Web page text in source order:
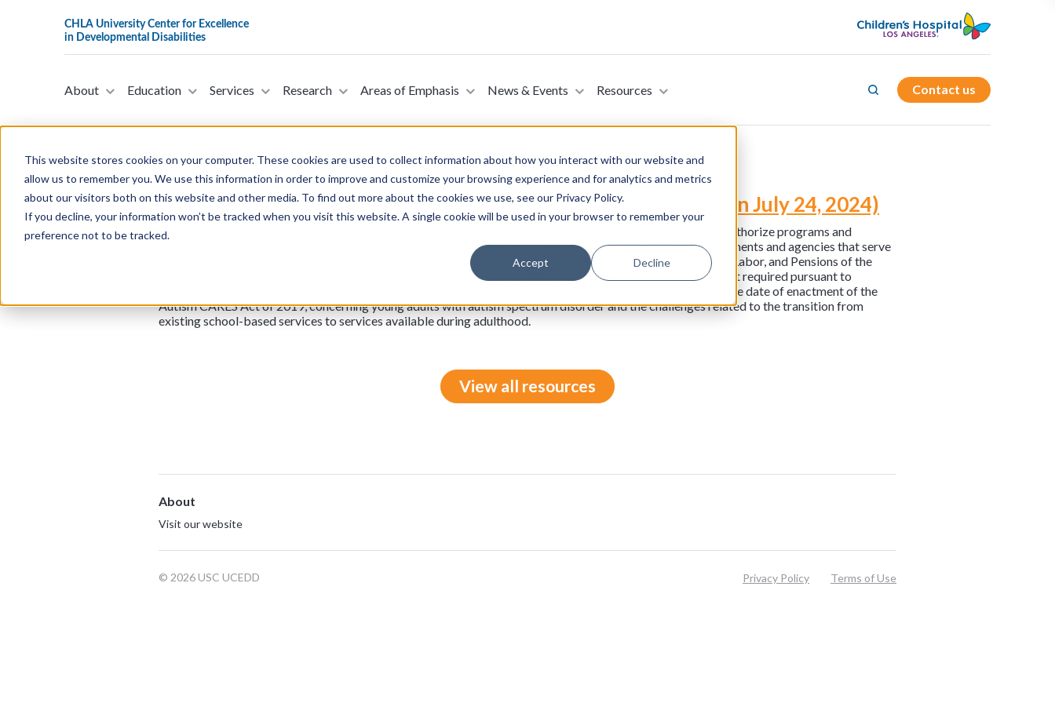
This website stores cookies on your computer. These cookies are used to collect information about how you interact with our website and
allow us to remember you. We use this information in order to improve and customize your browsing experience and for analytics and metrics
about our visitors both on this website and other media. To find out more about the cookies we use, see our Privacy Policy.
If you decline, your information won’t be tracked when you visit this website. A single cookie will be used in your browser to remember your
preference not to be tracked.
Accept Decline
About Education Services Research Areas of Emphasis News & Events Resources Contact us
S.4762 - Autism CARES Act of 2024 (Introduced in the Senate on July 24, 2024)
This bill was introduced in the Senate on July 24, 2024. This bill amends the Public Health Service Act to reauthorize programs and
research relating to autism, and for other purposes. The Secretary, in coordination with other Federal departments and agencies that serve
individuals with autism spectrum disorder, shall prepare and submit to the Committee on Health, Education, Labor, and Pensions of the
Senate and the Committee on Energy and Commerce of the House of Representatives an update to the report required pursuant to
subsection (b) of this section, as added by section 6 of the Autism CARES Act of 2014 and in effect before the date of enactment of the
Autism CARES Act of 2019, concerning young adults with autism spectrum disorder and the challenges related to the transition from
existing school-based services to services available during adulthood.
View all resources
About
Visit our website
© 2026 USC UCEDD Privacy Policy Terms of Use